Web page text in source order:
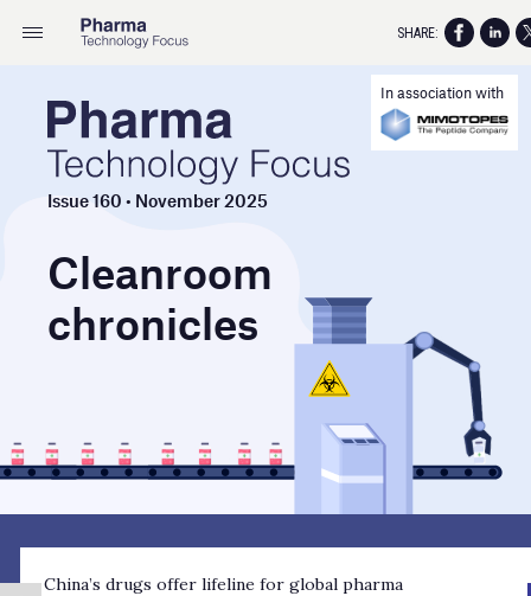
Issue 160 • November 2025
Cleanroom
chronicles
China’s drugs offer lifeline for global pharma
In association with
SHARE: